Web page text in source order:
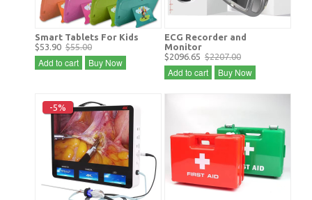
Smart Tablets For Kids
$53.90 $55.00
Add to cart Buy Now
ECG Recorder and
Monitor
$2096.65 $2207.00
Add to cart Buy Now
-5%